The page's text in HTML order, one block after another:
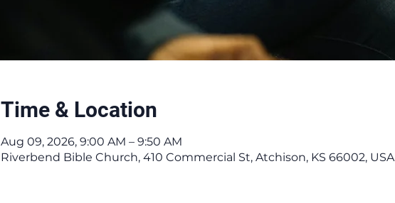
Time & Location
Aug 09, 2026, 9:00 AM – 9:50 AM
Riverbend Bible Church, 410 Commercial St, Atchison, KS 66002, USA